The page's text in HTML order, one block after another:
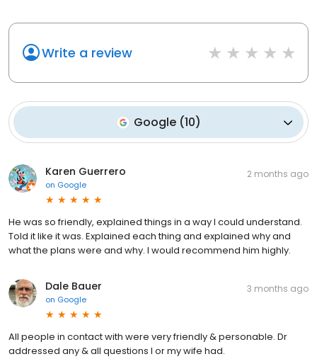
Write a review
Google(10)
Karen Guerrero
on Google
2 months ago
He was so friendly, explained things in a way I could understand.
Told it like it was. Explained each thing and explained why and
what the plans were and why. I would recommend him highly.
Dale Bauer
on Google
3 months ago
All people in contact with were very friendly & personable. Dr
addressed any & all questions I or my wife had.